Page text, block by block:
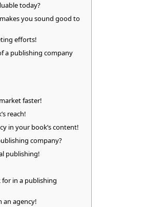
today?
you sound good to
efforts!
a publishing company
faster!
reach!
in your book’s content!
company?
publishing!
in a publishing
an agency!